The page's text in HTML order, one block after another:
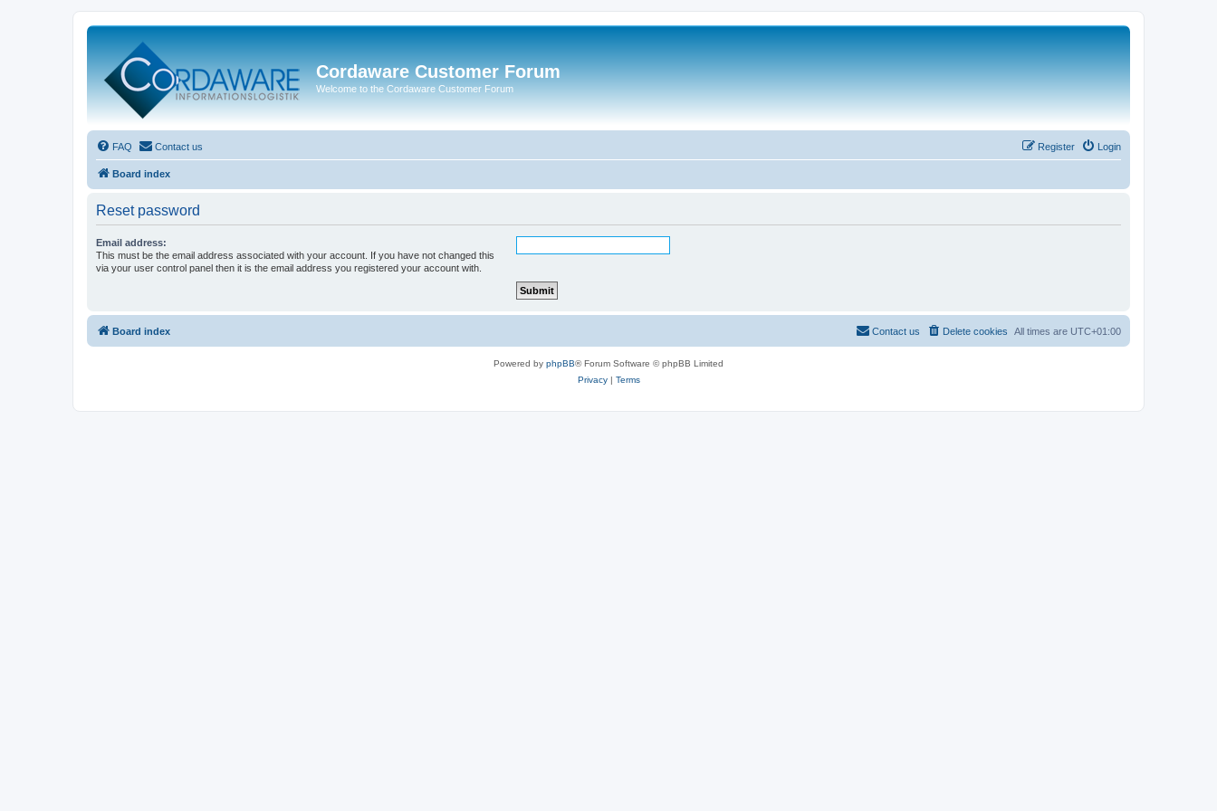
Cordaware Customer Forum
Welcome to the Cordaware Customer Forum
FAQ Contact us Login
Register
Board index
Reset password
Email address:
This must be the email address associated with your account. If you have not changed this
via your user control panel then it is the email address you registered your account with.
Board index All times are UTC+01:00
Delete cookies
Contact us
Powered by phpBB® Forum Software © phpBB Limited
Privacy| Terms